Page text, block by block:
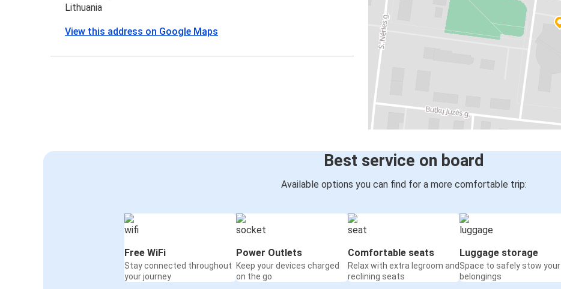
Lithuania
View this address on Google Maps
Best service on board
Available options you can find for a more comfortable trip:
Free WiFi
Stay connected throughout
your journey
Power Outlets
Keep your devices charged
on the go
Comfortable seats
Relax with extra legroom and
reclining seats
Luggage storage
Space to safely stow your
belongings